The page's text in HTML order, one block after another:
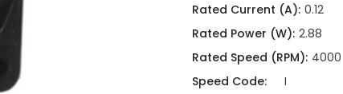
Rated Current (A): 0.12
Rated Power (W): 2.88
Rated Speed (RPM): 4000
Speed Code:
I